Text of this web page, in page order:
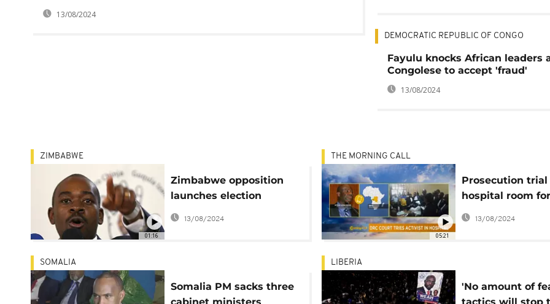
13/08/2024
DEMOCRATIC REPUBLIC OF CONGO
Fayulu knocks African leaders
Congolese to accept 'fraud'
13/08/2024
01:16
ZIMBABWE
Zimbabwe opposition
launches election
manifesto
13/08/2024
05:21
THE MORNING CALL
Prosecution
hospital room
opposition leader
Morning Call]
13/08/2024
SOMALIA
Somalia PM sacks three
cabinet ministers
LIBERIA
'No amount of
tactics will stop